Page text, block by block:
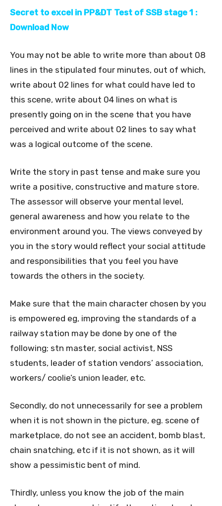
Secret to excel in PP&DT Test of SSB stage 1 :
Download Now
You may not be able to write more than about 08
lines in the stipulated four minutes, out of which,
write about 02 lines for what could have led to
this scene, write about 04 lines on what is
presently going on in the scene that you have
perceived and write about 02 lines to say what
was a logical outcome of the scene.
Write the story in past tense and make sure you
write a positive, constructive and mature store.
The assessor will observe your mental level,
general awareness and how you relate to the
environment around you. The views conveyed by
you in the story would reflect your social attitude
and responsibilities that you feel you have
towards the others in the society.
Make sure that the main character chosen by you
is empowered eg, improving the standards of a
railway station may be done by one of the
following; stn master, social activist, NSS
students, leader of station vendors’ association,
workers/ coolie’s union leader, etc.
Secondly, do not unnecessarily for see a problem
when it is not shown in the picture, eg. scene of
marketplace, do not see an accident, bomb blast,
chain snatching, etc if it is not shown, as it will
show a pessimistic bent of mind.
Thirdly, unless you know the job of the main